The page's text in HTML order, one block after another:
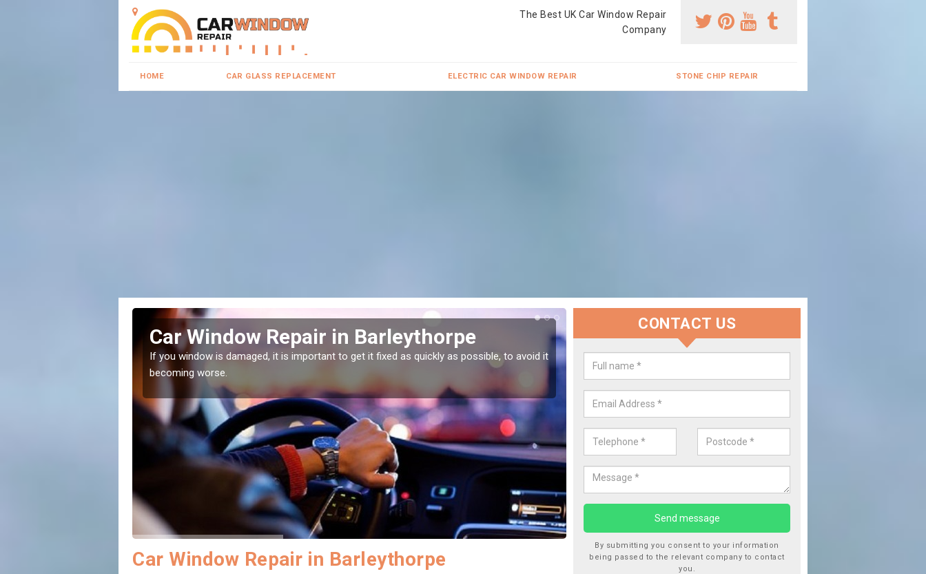
The Best UK Car Window Repair
Company
HOME CAR GLASS REPLACEMENT ELECTRIC CAR WINDOW REPAIR STONE CHIP REPAIR
Car Window Repair in Barleythorpe
If you window is damaged, it is important to get it fixed as quickly as possible, to avoid it
becoming worse.
Car Window Screen Damage in
Barleythorpe
Damages can occur from a number of things and they are a hazard if they
Car Window Repair in Barleythorpe
CONTACT US
By submitting you consent to your information
being passed to the relevant company to contact
you.